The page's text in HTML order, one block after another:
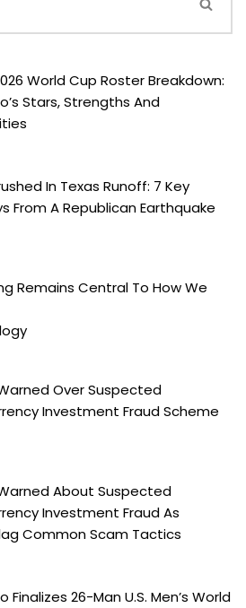
World Cup Roster Breakdown:
Stars, Strengths And
In Texas Runoff: 7 Key
From A Republican Earthquake
Remains Central To How We
Over Suspected
Investment Fraud Scheme
About Suspected
Investment Fraud As
Common Scam Tactics
Finalizes 26-Man U.S. Men’s World